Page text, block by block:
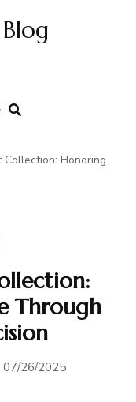
Collection: Honoring
Through
07/26/2025